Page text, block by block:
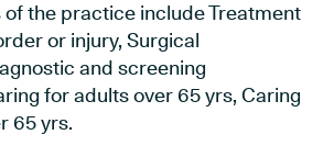
the practice include Treatment
or injury, Surgical
and screening
for adults over 65 yrs, Caring
65 yrs.